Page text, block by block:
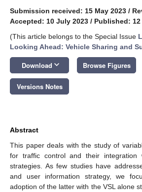
Submission received: 15 May 2023 /
Accepted: 10 July 2023 / Published:
(This article belongs to the Special Issue
Looking Ahead: Vehicle Sharing and
Download keyboard_arrow_down Browse Figures
Versions Notes
Abstract
This paper deals with the study of
for traffic control and their integration
strategies. As few studies have
and user information strategy, we
adoption of the latter with the VSL alone